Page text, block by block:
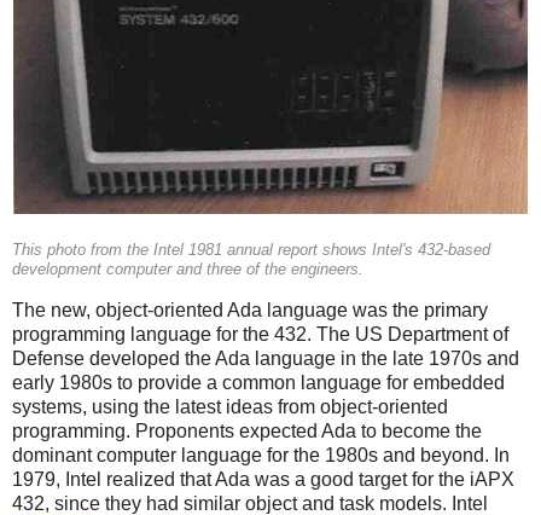
This photo from the Intel 1981 annual report shows Intel's 432-based
development computer and three of the engineers.
The new, object-oriented Ada language was the primary
programming language for the 432. The US Department of
Defense developed the Ada language in the late 1970s and
early 1980s to provide a common language for embedded
systems, using the latest ideas from object-oriented
programming. Proponents expected Ada to become the
dominant computer language for the 1980s and beyond. In
1979, Intel realized that Ada was a good target for the iAPX
432, since they had similar object and task models. Intel